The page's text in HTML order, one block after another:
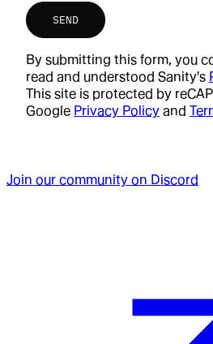
SEND
By submitting this form, you
read and understood Sanity's
This site is protected by
Google Privacy Policy and
Join our community on Discord